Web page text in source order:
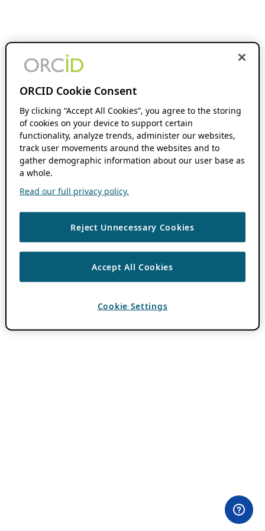
ORCID Cookie Consent
By clicking “Accept All Cookies”, you agree to the storing
of cookies on your device to support certain
functionality, analyze trends, administer our websites,
track user movements around the websites and to
gather demographic information about our user base as
a whole.
Read our full privacy policy.
Reject Unnecessary Cookies
Accept All Cookies
Cookie Settings